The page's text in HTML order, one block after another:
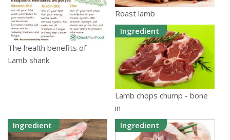
The health benefits of
Lamb shank
Roast lamb
Ingredient
Lamb chops chump - bone
in
Ingredient
Ingredient